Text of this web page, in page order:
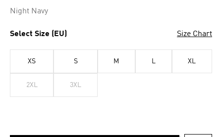
Night Navy
Select Size (EU) Size Chart
XS S M L XL
2XL 3XL